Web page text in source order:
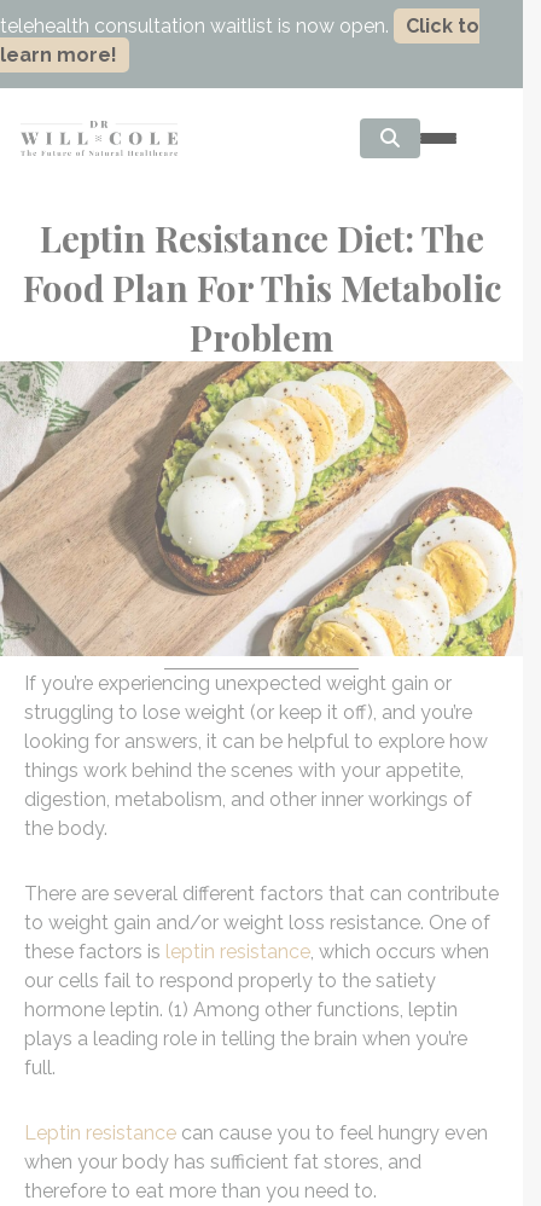
telehealth consultation waitlist is now open.
Click to
learn more!
Leptin Resistance Diet: The
Food Plan For This Metabolic
Problem
If you’re experiencing unexpected weight gain or
struggling to lose weight (or keep it off), and you’re
looking for answers, it can be helpful to explore how
things work behind the scenes with your appetite,
digestion, metabolism, and other inner workings of
the body.
There are several different factors that can contribute
to weight gain and/or weight loss resistance. One of
these factors is leptin resistance , which occurs when
our cells fail to respond properly to the satiety
hormone leptin. (1) Among other functions, leptin
plays a leading role in telling the brain when you’re
full.
Leptin resistance can cause you to feel hungry even
when your body has sufficient fat stores, and
therefore to eat more than you need to.